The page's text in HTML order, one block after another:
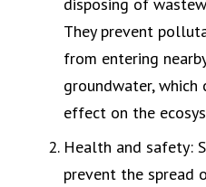
They prevent
from entering
groundwater,
effect on the
Health and safety:
prevent the spread